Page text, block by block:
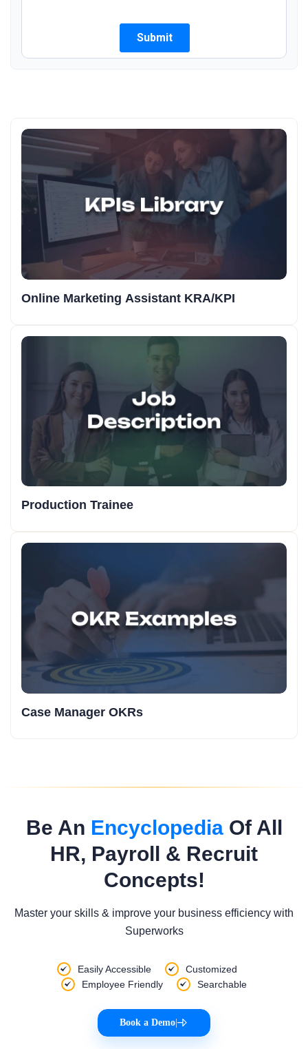
Online Marketing Assistant KRA/KPI
Production Trainee
Case Manager OKRs
Be An EncyclopediaOf All
HR, Payroll & Recruit
Concepts!
Master your skills & improve your business efficiency with
Superworks
Easily Accessible
Customized
Employee Friendly
Searchable
Book a Demo